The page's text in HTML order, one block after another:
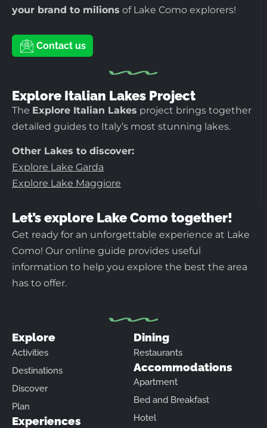
your brand to milions of Lake Como explorers!
Contact us
Explore Italian Lakes Project
The Explore Italian Lakes project brings together
detailed guides to Italy’s most stunning lakes.
Other Lakes to discover:
Explore Lake Garda
Explore Lake Maggiore
Let’s explore Lake Como together!
Get ready for an unforgettable experience at Lake
Como! Our online guide provides useful
information to help you explore the best the area
has to offer.
Explore
Activities
Destinations
Discover
Plan
Experiences
Dining
Restaurants
Accommodations
Apartment
Bed and Breakfast
Hotel